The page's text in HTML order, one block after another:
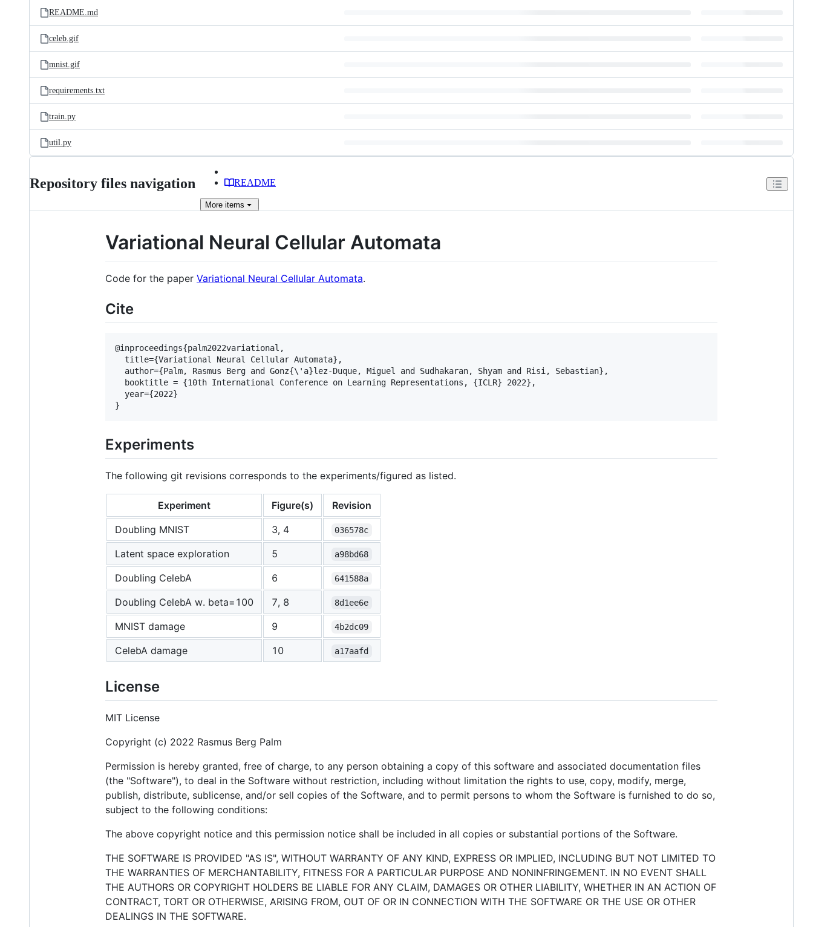
README.md
celeb.gif
mnist.gif
requirements.txt
train.py
util.py
Repository files navigation README
More items
Variational Neural Cellular Automata
Code for the paper Variational Neural Cellular Automata.
Cite
@inproceedings{palm2022variational,
  title={Variational Neural Cellular Automata},
  author={Palm, Rasmus Berg and Gonz{\'a}lez-Duque, Miguel and Sudhakaran, Shyam and Risi, Sebastian},
  booktitle = {10th International Conference on Learning Representations, {ICLR} 2022},
  year={2022}
Experiments
The following git revisions corresponds to the experiments/figured as listed.
Experiment Figure(s)
Revision
Doubling MNIST
3, 4 036578c
Latent space exploration 5 a98bd68
Doubling CelebA 6 641588a
Doubling CelebA w. beta=100 7, 8 8d1ee6e
MNIST damage 9 4b2dc09
CelebA damage 10 a17aafd
License
MIT License
Copyright (c) 2022 Rasmus Berg Palm
Permission is hereby granted, free of charge, to any person obtaining a copy of this software and associated documentation files
(the "Software"), to deal in the Software without restriction, including without limitation the rights to use, copy, modify, merge,
publish, distribute, sublicense, and/or sell copies of the Software, and to permit persons to whom the Software is furnished to do so,
subject to the following conditions:
The above copyright notice and this permission notice shall be included in all copies or substantial portions of the Software.
THE SOFTWARE IS PROVIDED "AS IS", WITHOUT WARRANTY OF ANY KIND, EXPRESS OR IMPLIED, INCLUDING BUT NOT LIMITED TO
THE WARRANTIES OF MERCHANTABILITY, FITNESS FOR A PARTICULAR PURPOSE AND NONINFRINGEMENT. IN NO EVENT SHALL
THE AUTHORS OR COPYRIGHT HOLDERS BE LIABLE FOR ANY CLAIM, DAMAGES OR OTHER LIABILITY, WHETHER IN AN ACTION OF
CONTRACT, TORT OR OTHERWISE, ARISING FROM, OUT OF OR IN CONNECTION WITH THE SOFTWARE OR THE USE OR OTHER
DEALINGS IN THE SOFTWARE.